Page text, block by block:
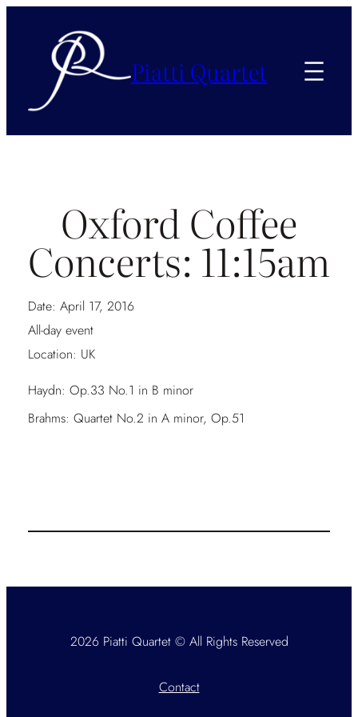
Piatti Quartet
Oxford Coffee
Concerts: 11:15am
Date: April 17, 2016
All-day event
Location: UK
Haydn: Op.33 No.1 in B minor
Brahms: Quartet No.2 in A minor, Op.51
2026 Piatti Quartet © All Rights Reserved
Contact